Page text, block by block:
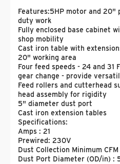
Features:5HP motor and 20"
duty work
Fully enclosed base cabinet
shop mobility
Cast iron table with
20" working area
Four feed speeds - 24 and 31
gear change - provide
Feed rollers and cutterhead
head assembly for rigidity
5" diameter dust port
Cast iron extension tables
Specifications:
Amps : 21
Prewired: 230V
Dust Collection Minimum
Dust Port Diameter (OD/in) :